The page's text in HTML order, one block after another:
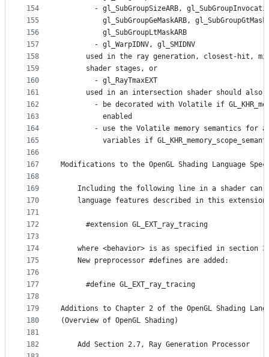
154
155
156
157
158
159
160
161
162
163
164
165
166
167
168
169
170
171
172
173
174
175
176
177
178
179
180
181
182
- gl_SubGroupSizeARB,
gl_SubGroupGeMaskARB,
          gl_SubGroupLtMaskARB
        - gl_WarpIDNV, gl_SMIDNV
used in the ray generation, closest-hit,
      shader stages, or
        - gl_RayTmaxEXT
      used in an intersection shader should also
- be decorated with Volatile if
          enabled
- use the Volatile memory semantics for
variables if
Modifications to the OpenGL Shading Language
Including the following line in a shader can
language features described in this
#extension GL_EXT_ray_tracing
where <behavior> is as specified in section
    New preprocessor #defines are added:
#define GL_EXT_ray_tracing
Additions to Chapter 2 of the OpenGL Shading
(Overview of OpenGL Shading)
    Add Section 2.7, Ray Generation Processor